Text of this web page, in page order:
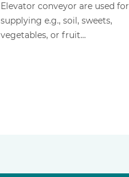
Elevator conveyor are used for
supplying e.g., soil, sweets,
vegetables, or fruit…